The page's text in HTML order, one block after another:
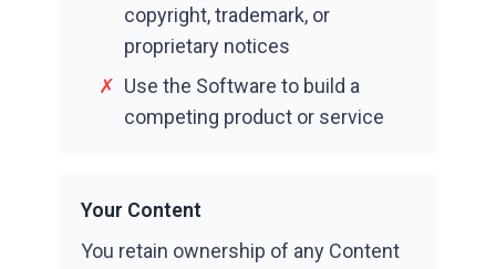
copyright, trademark, or
proprietary notices
✗ Use the Software to build a
competing product or service
Your Content
You retain ownership of any Content